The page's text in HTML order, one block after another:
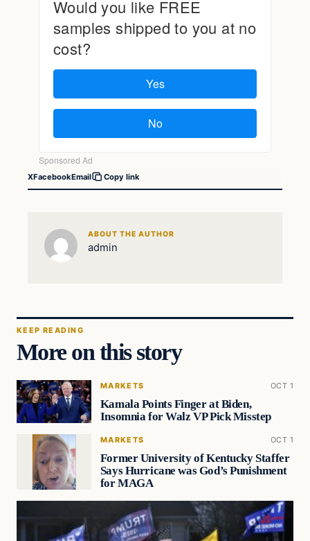
XFacebookEmail Copy link
ABOUT THE AUTHOR
admin
KEEP READING
More on this story
MARKETS OCT 1
Kamala Points Finger at Biden,
Insomnia for Walz VP Pick Misstep
MARKETS OCT 1
Former University of Kentucky Staffer
Says Hurricane was God’s Punishment
for MAGA